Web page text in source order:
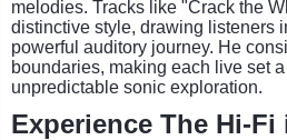
melodies. Tracks like "Crack the
distinctive style, drawing listeners
powerful auditory journey. He
boundaries, making each live set
unpredictable sonic exploration.
Experience The Hi-